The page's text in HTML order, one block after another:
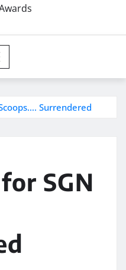
Surrendered
SGN